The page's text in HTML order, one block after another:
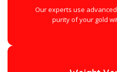
Our experts use
purity of your gold